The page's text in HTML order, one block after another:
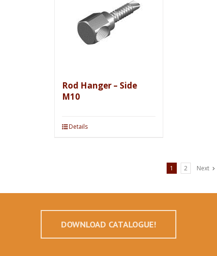
Rod Hanger – Side
M10
Details
1 2 Next
DOWNLOAD CATALOGUE!